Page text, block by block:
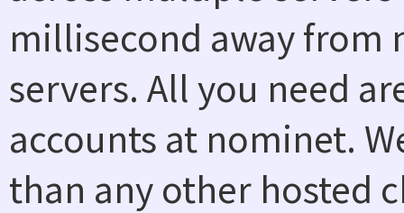
millisecond away
servers. All you need
accounts at nominet.
than any other hosted